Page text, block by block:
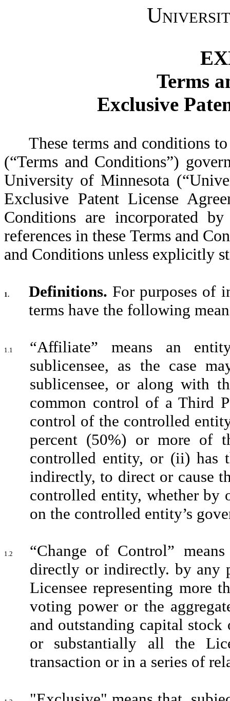
Terms
Exclusive
These terms and conditions
(“Terms and Conditions”)
University of Minnesota
Exclusive Patent License
Conditions are incorporated
references in these Terms and
and Conditions unless explicitly
1. Definitions. For purposes of
terms have the following
1.1 “Affiliate” means an
sublicensee, as the case
sublicensee, or along with
common control of a Third
control of the controlled
percent (50%) or more of
controlled entity, or (ii) has
indirectly, to direct or cause
controlled entity, whether by
on the controlled entity’s
1.2 “Change of Control”
directly or indirectly. by any
Licensee representing more
voting power or the
and outstanding capital
or substantially all the
transaction or in a series of